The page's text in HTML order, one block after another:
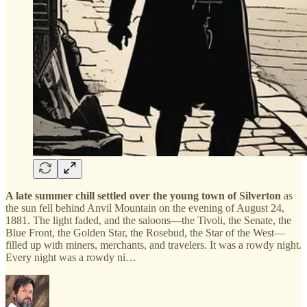
A late summer chill settled over the young town of Silverton as
the sun fell behind Anvil Mountain on the evening of August 24,
1881. The light faded, and the saloons—the Tivoli, the Senate, the
Blue Front, the Golden Star, the Rosebud, the Star of the West—
filled up with miners, merchants, and travelers. It was a rowdy night.
Every night was a rowdy ni…